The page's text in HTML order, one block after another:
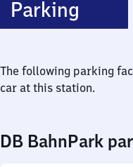
Parking
The following parking
car at this station.
DB BahnPark